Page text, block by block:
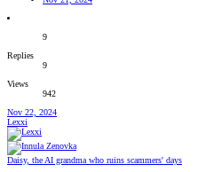
9
Replies
9
Views
942
Nov 22, 2024
Lexxi
Daisy, the AI grandma who ruins scammers' days